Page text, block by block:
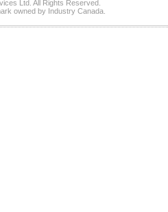
Ltd. All Rights Reserved.
owned by Industry Canada.